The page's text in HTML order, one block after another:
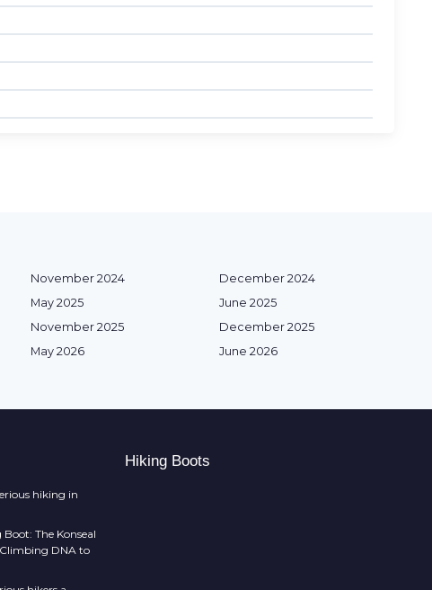
November 2024
December 2024
May 2025
June 2025
November 2025
December 2025
May 2026
June 2026
hiking in
The Konseal
DNA to
Hiking Boots